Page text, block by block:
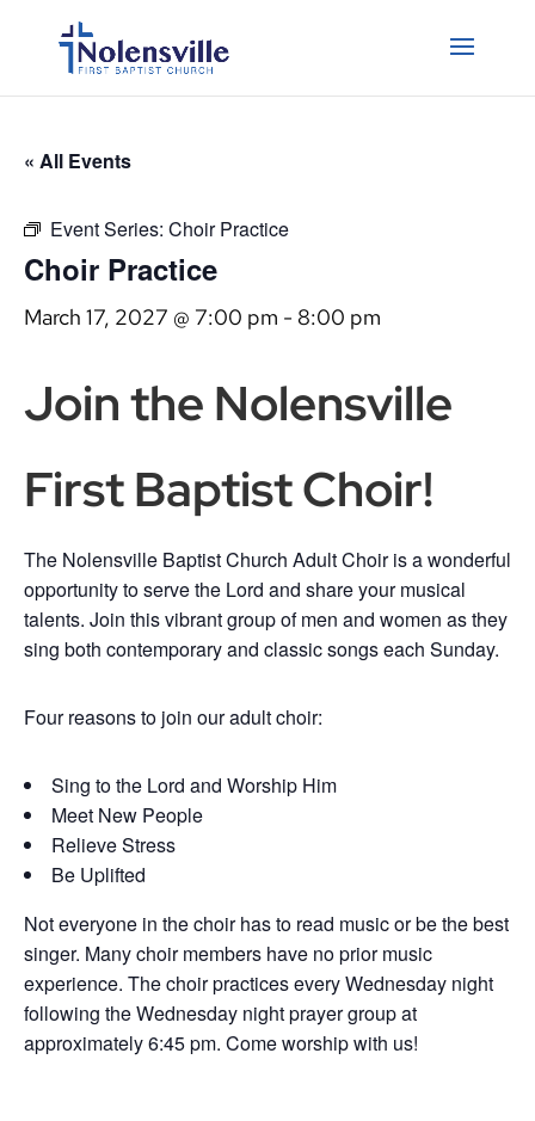
« All Events
Event Series: Choir Practice
Choir Practice
March 17, 2027 @ 7:00 pm - 8:00 pm
Join the Nolensville
First Baptist Choir!
The Nolensville Baptist Church Adult Choir is a wonderful
opportunity to serve the Lord and share your musical
talents. Join this vibrant group of men and women as they
sing both contemporary and classic songs each Sunday.
Four reasons to join our adult choir:
Sing to the Lord and Worship Him
Meet New People
Relieve Stress
Be Uplifted
Not everyone in the choir has to read music or be the best
singer. Many choir members have no prior music
experience. The choir practices every Wednesday night
following the Wednesday night prayer group at
approximately 6:45 pm. Come worship with us!